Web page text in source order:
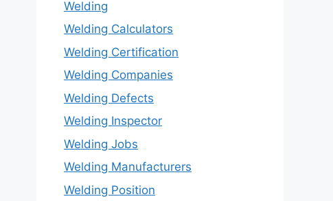
Welding
Welding Calculators
Welding Certification
Welding Companies
Welding Defects
Welding Inspector
Welding Jobs
Welding Manufacturers
Welding Position